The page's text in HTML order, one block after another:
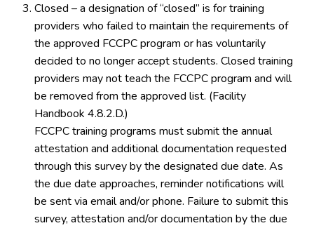
Closed – a designation of “closed” is for training
providers who failed to maintain the requirements of
the approved FCCPC program or has voluntarily
decided to no longer accept students. Closed training
providers may not teach the FCCPC program and will
be removed from the approved list. (Facility
Handbook 4.8.2.D.)
FCCPC training programs must submit the annual
attestation and additional documentation requested
through this survey by the designated due date. As
the due date approaches, reminder notifications will
be sent via email and/or phone. Failure to submit this
survey, attestation and/or documentation by the due